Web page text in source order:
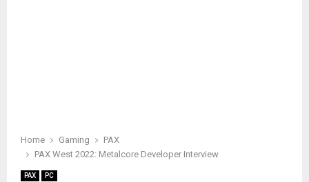
Home Gaming
PAX
PAX West 2022: Metalcore Developer Interview
PAX PC